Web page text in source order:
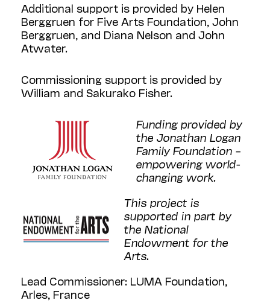
Additional support is provided by Helen
Berggruen for Five Arts Foundation, John
Berggruen, and Diana Nelson and John
Atwater.
Commissioning support is provided by
William and Sakurako Fisher.
Funding provided by
the Jonathan Logan
Family Foundation –
empowering world-
changing work.
This project is
supported in part by
the National
Endowment for the
Arts.
Lead Commissioner: LUMA Foundation,
Arles, France